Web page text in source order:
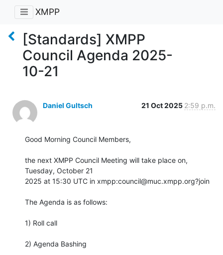
XMPP
[Standards] XMPP
Council Agenda 2025-
10-21
Daniel Gultsch 21 Oct 2025 2:59 p.m.
Good Morning Council Members,
the next XMPP Council Meeting will take place on,
Tuesday, October 21
2025 at 15:30 UTC in xmpp:council@muc.xmpp.org?join
The Agenda is as follows:
1) Roll call
2) Agenda Bashing